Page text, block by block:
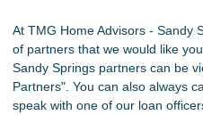
At TMG Home Advisors - Sandy
of partners that we would like
Sandy Springs partners can be
Partners". You can also always
speak with one of our loan